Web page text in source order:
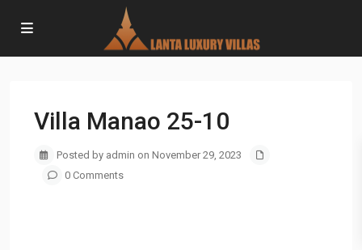
Villa Manao 25-10
Posted by admin on November 29, 2023
0 Comments